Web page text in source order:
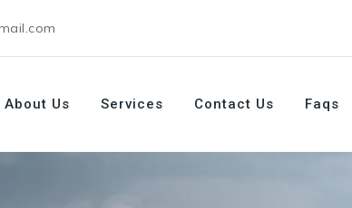
About Us Services Contact Us Faqs